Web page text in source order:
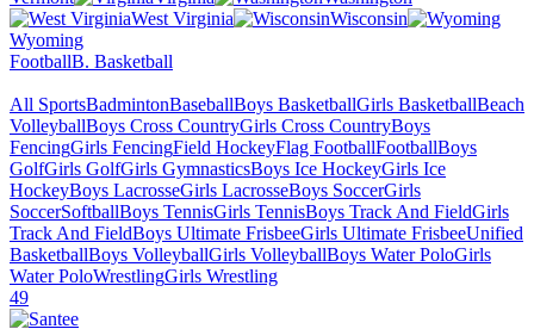
West Virginia
Wisconsin
Wyoming
FootballB. Basketball
All SportsBadmintonBaseballBoys BasketballGirls BasketballBeach
VolleyballBoys Cross CountryGirls Cross CountryBoys
FencingGirls FencingField HockeyFlag FootballFootballBoys
GolfGirls GolfGirls GymnasticsBoys Ice HockeyGirls Ice
HockeyBoys LacrosseGirls LacrosseBoys SoccerGirls
SoccerSoftballBoys TennisGirls TennisBoys Track And FieldGirls
Track And FieldBoys Ultimate FrisbeeGirls Ultimate FrisbeeUnified
BasketballBoys VolleyballGirls VolleyballBoys Water PoloGirls
Water PoloWrestlingGirls Wrestling
49